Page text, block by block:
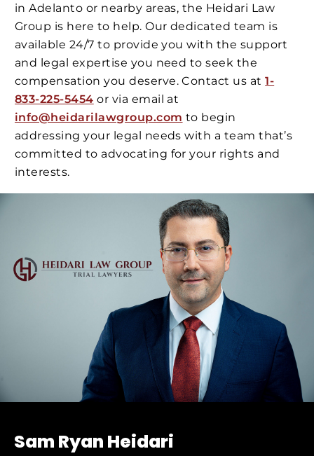
in Adelanto or nearby areas, the Heidari Law
Group is here to help. Our dedicated team is
available 24/7 to provide you with the support
and legal expertise you need to seek the
compensation you deserve. Contact us at1-
833-225-5454 or via email at
info@heidarilawgroup.com to begin
addressing your legal needs with a team that’s
committed to advocating for your rights and
interests.
Sam Ryan Heidari